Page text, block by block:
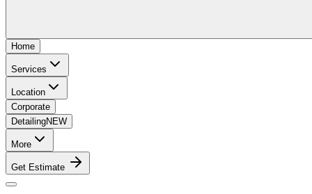
Home
Services
Location
Corporate
DetailingNEW
More
Get Estimate